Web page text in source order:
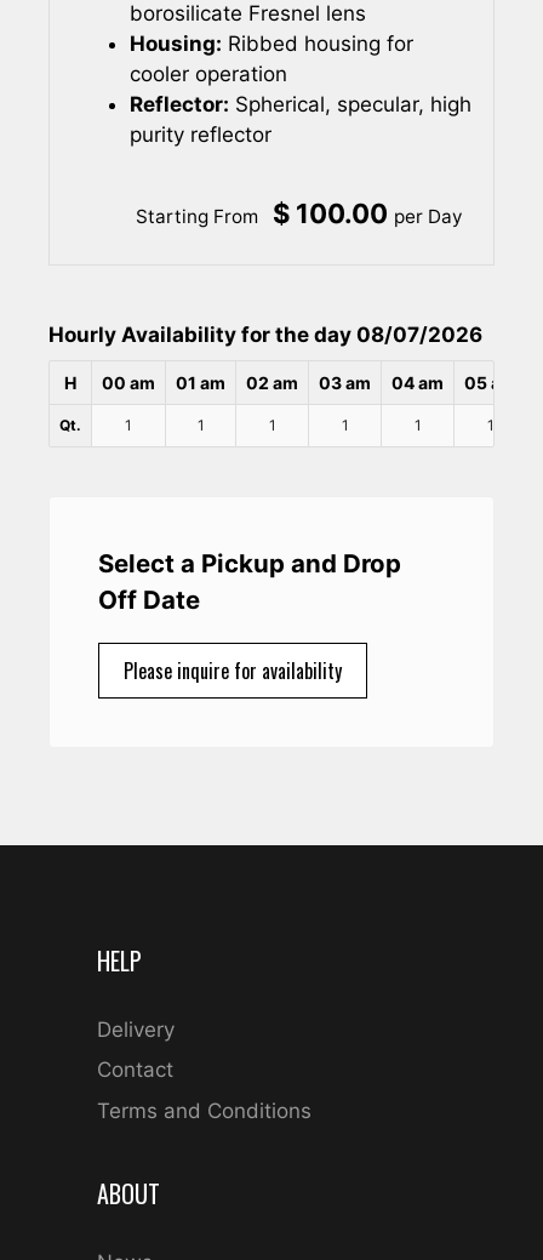
borosilicate Fresnel lens
Housing: Ribbed housing for
cooler operation
Reflector: Spherical, specular, high
purity reflector
Starting From $ 100.00 per Day
Hourly Availability for the day 08/07/2026
H 00 am 01 am 02 am 03 am 04 am 05 am
Qt. 1 1 1 1 1 1
Select a Pickup and Drop
Off Date
Please inquire for availability
HELP
Delivery
Contact
Terms and Conditions
ABOUT